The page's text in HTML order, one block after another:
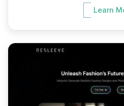
Learn